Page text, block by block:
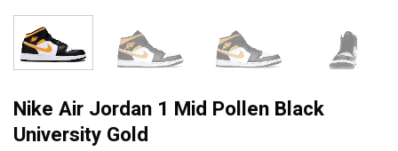
Nike Air Jordan 1 Mid Pollen Black
University Gold